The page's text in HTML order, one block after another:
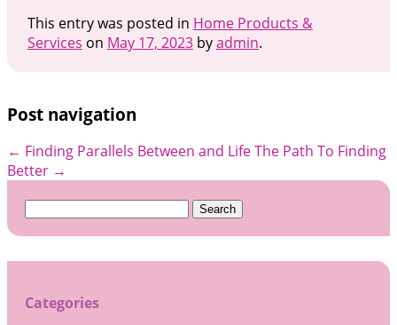
This entry was posted in Home Products &
Services on May 17, 2023byadmin.
Post navigation
← Finding Parallels Between and LifeThe Path To Finding
Better →
Search
Categories